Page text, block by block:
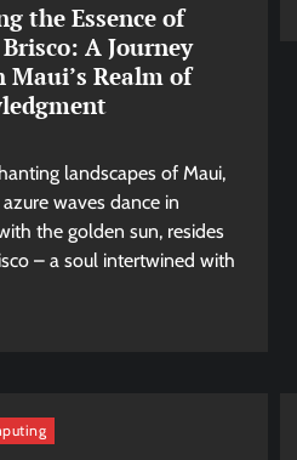
the Essence of
A Journey
Realm of
landscapes of Maui,
waves dance in
the golden sun, resides
– a soul intertwined with